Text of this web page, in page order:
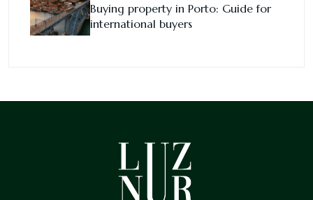
Buying property in Porto: Guide for
international buyers